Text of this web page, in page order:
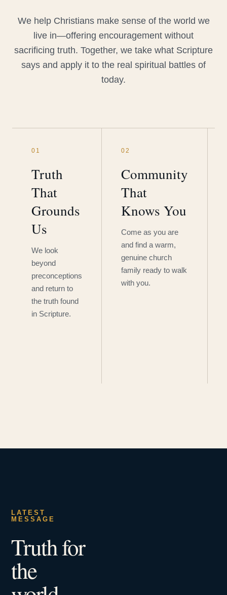
We help Christians make sense of the world we
live in—offering encouragement without
sacrificing truth. Together, we take what Scripture
says and apply it to the real spiritual battles of
today.
01
Truth
That
Grounds
Us
We look
beyond
preconceptions
and return to
the truth found
in Scripture.
02
Community
That
Knows You
Come as you are
and find a warm,
genuine church
family ready to walk
with you.
LATEST
MESSAGE
Truth for
the